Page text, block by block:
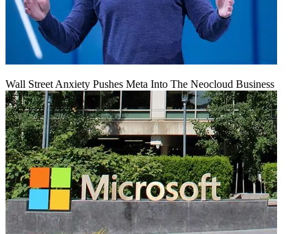
Wall Street Anxiety Pushes Meta Into The Neocloud Business